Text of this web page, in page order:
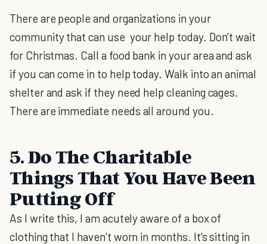
There are people and organizations in your
community that can use your help today. Don’t wait
for Christmas. Call a food bank in your area and ask
if you can come in to help today. Walk into an animal
shelter and ask if they need help cleaning cages.
There are immediate needs all around you.
5. Do The Charitable
Things That You Have Been
Putting Off
As I write this, I am acutely aware of a box of
clothing that I haven’t worn in months. It’s sitting in